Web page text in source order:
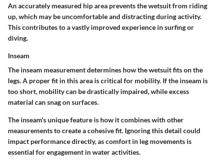
An accurately measured hip area prevents the wetsuit from riding
up, which may be uncomfortable and distracting during activity.
This contributes to a vastly improved experience in surfing or
diving.
Inseam
The inseam measurement determines how the wetsuit fits on the
legs. A proper fit in this area is critical for mobility. If the inseam is
too short, mobility can be drastically impaired, while excess
material can snag on surfaces.
The inseam's unique feature is how it combines with other
measurements to create a cohesive fit. Ignoring this detail could
impact performance directly, as comfort in leg movements is
essential for engagement in water activities.